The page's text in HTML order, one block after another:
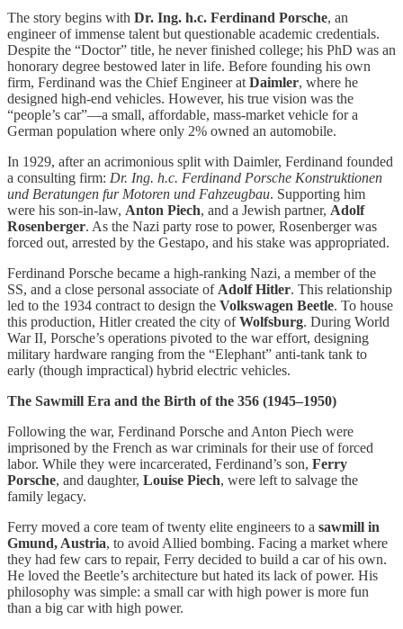
The story begins with Dr. Ing. h.c. Ferdinand Porsche, an
engineer of immense talent but questionable academic credentials.
Despite the “Doctor” title, he never finished college; his PhD was an
honorary degree bestowed later in life. Before founding his own
firm, Ferdinand was the Chief Engineer at Daimler, where he
designed high-end vehicles. However, his true vision was the
“people’s car”—a small, affordable, mass-market vehicle for a
German population where only 2% owned an automobile.
In 1929, after an acrimonious split with Daimler, Ferdinand founded
a consulting firm: Dr. Ing. h.c. Ferdinand Porsche Konstruktionen
und Beratungen fur Motoren und Fahzeugbau. Supporting him
were his son-in-law, Anton Piech, and a Jewish partner, Adolf
Rosenberger. As the Nazi party rose to power, Rosenberger was
forced out, arrested by the Gestapo, and his stake was appropriated.
Ferdinand Porsche became a high-ranking Nazi, a member of the
SS, and a close personal associate of Adolf Hitler. This relationship
led to the 1934 contract to design the Volkswagen Beetle. To house
this production, Hitler created the city ofWolfsburg. During World
War II, Porsche’s operations pivoted to the war effort, designing
military hardware ranging from the “Elephant” anti-tank tank to
early (though impractical) hybrid electric vehicles.
The Sawmill Era and the Birth of the 356 (1945–1950)
Following the war, Ferdinand Porsche and Anton Piech were
imprisoned by the French as war criminals for their use of forced
labor. While they were incarcerated, Ferdinand’s son, Ferry
Porsche, and daughter, Louise Piech, were left to salvage the
family legacy.
Ferry moved a core team of twenty elite engineers to a sawmill in
Gmund, Austria, to avoid Allied bombing. Facing a market where
they had few cars to repair, Ferry decided to build a car of his own.
He loved the Beetle’s architecture but hated its lack of power. His
philosophy was simple: a small car with high power is more fun
than a big car with high power.